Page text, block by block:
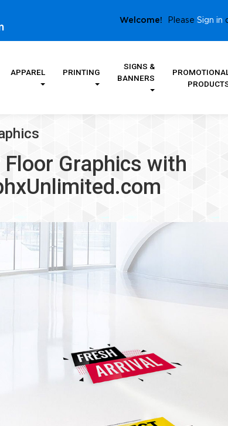
APPAREL PRINTING
SIGNS &
BANNERS
Welcome! Please Sign in
Graphics with